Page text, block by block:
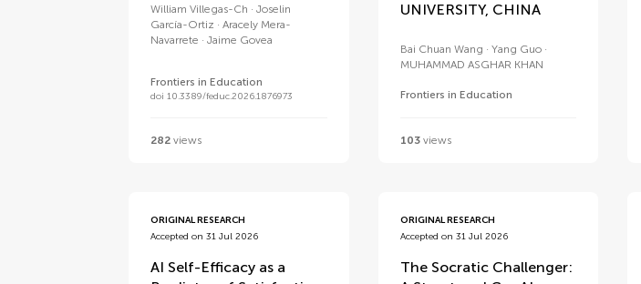
William Villegas-Ch
Joselin
García-Ortiz
Aracely Mera-
Navarrete
Jaime Govea
Frontiers in Education
doi 10.3389/feduc.2026.1876973
282 views
UNIVERSITY, CHINA
Bai Chuan Wang
Yang Guo
MUHAMMAD ASGHAR KHAN
Frontiers in Education
103views
ORIGINAL RESEARCH
Accepted on 31 Jul 2026
AI Self-Efficacy as a
ORIGINAL RESEARCH
Accepted on 31 Jul 2026
The Socratic Challenger: